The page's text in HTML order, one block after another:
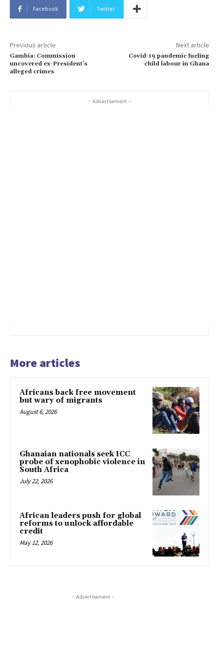
Facebook Twitter
Previous article
Gambia: Commission
uncovered ex-President’s
alleged crimes
Next article
Covid-19 pandemic fueling
child labour in Ghana
- Advertisement -
More articles
Africans back free movement
but wary of migrants
August 6, 2026
Ghanaian nationals seek ICC
probe of xenophobic violence in
South Africa
July 22, 2026
African leaders push for global
reforms to unlock affordable
credit
May 12, 2026
- Advertisement -